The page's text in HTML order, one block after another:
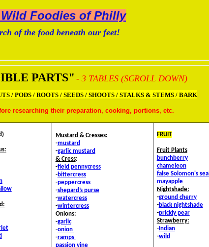
Foodies of Philly
of the food beneath our feet!
PARTS" - 3 TABLES (SCROLL DOWN)
/ PODS / ROOTS / SEEDS / SHOOTS / STALKS & STEMS / BARK
researching their preparation, cooking, portions, etc.
Mustard & Cresses:
-mustard
-garlic mustard
& Cress:
-field pennycress
-bittercress
-peppercress
-shepard’s purse
-watercress
-wintercress
Onions:
-garlic
-onion
-ramps
passion vine
FRUIT
Fruit Plants
bunchberry
chameleon
false Solomon's seal
mayapple
Nightshade:
-ground cherry
-black nightshade
-prickly pear
Strawberry:
-Indian
-wild